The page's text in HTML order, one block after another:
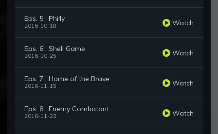
Eps. 5 : Philly
2016-10-18 Watch
Eps. 6 : Shell Game
2016-10-25 Watch
Eps. 7 : Home of the Brave
2016-11-15 Watch
Eps. 8 : Enemy Combatant
2016-11-22 Watch